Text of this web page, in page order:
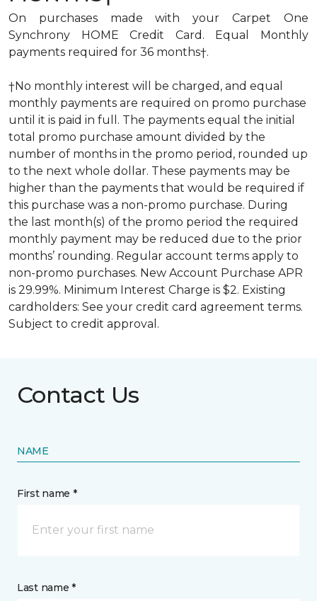
On purchases made with your Carpet One
Synchrony HOME Credit Card. Equal Monthly
payments required for 36 months†.
†No monthly interest will be charged, and equal
monthly payments are required on promo purchase
until it is paid in full. The payments equal the initial
total promo purchase amount divided by the
number of months in the promo period, rounded up
to the next whole dollar. These payments may be
higher than the payments that would be required if
this purchase was a non-promo purchase. During
the last month(s) of the promo period the required
monthly payment may be reduced due to the prior
months’ rounding. Regular account terms apply to
non-promo purchases. New Account Purchase APR
is 29.99%. Minimum Interest Charge is $2. Existing
cardholders: See your credit card agreement terms.
Subject to credit approval.
Contact Us
NAME
First name *
Last name *